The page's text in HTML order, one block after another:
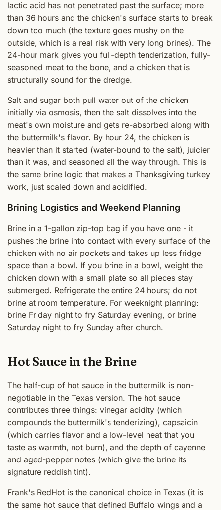
lactic acid has not penetrated past the surface; more
than 36 hours and the chicken's surface starts to break
down too much (the texture goes mushy on the
outside, which is a real risk with very long brines). The
24-hour mark gives you full-depth tenderization, fully-
seasoned meat to the bone, and a chicken that is
structurally sound for the dredge.
Salt and sugar both pull water out of the chicken
initially via osmosis, then the salt dissolves into the
meat's own moisture and gets re-absorbed along with
the buttermilk's flavor. By hour 24, the chicken is
heavier than it started (water-bound to the salt), juicier
than it was, and seasoned all the way through. This is
the same brine logic that makes a Thanksgiving turkey
work, just scaled down and acidified.
Brining Logistics and Weekend Planning
Brine in a 1-gallon zip-top bag if you have one - it
pushes the brine into contact with every surface of the
chicken with no air pockets and takes up less fridge
space than a bowl. If you brine in a bowl, weight the
chicken down with a small plate so all pieces stay
submerged. Refrigerate the entire 24 hours; do not
brine at room temperature. For weeknight planning:
brine Friday night to fry Saturday evening, or brine
Saturday night to fry Sunday after church.
Hot Sauce in the Brine
The half-cup of hot sauce in the buttermilk is non-
negotiable in the Texas version. The hot sauce
contributes three things: vinegar acidity (which
compounds the buttermilk's tenderizing), capsaicin
(which carries flavor and a low-level heat that you
taste as warmth, not burn), and the depth of cayenne
and aged-pepper notes (which give the brine its
signature reddish tint).
Frank's RedHot is the canonical choice in Texas (it is
the same hot sauce that defined Buffalo wings and a